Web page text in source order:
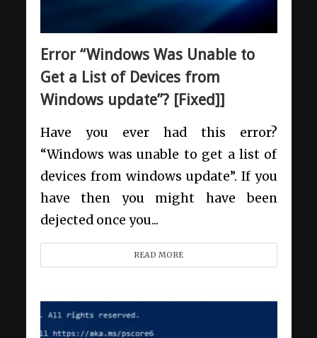
Error “Windows Was Unable to
Get a List of Devices from
Windows update”? [Fixed]]
Have you ever had this error?
“Windows was unable to get a list of
devices from windows update”. If you
have then you might have been
dejected once you...
READ MORE